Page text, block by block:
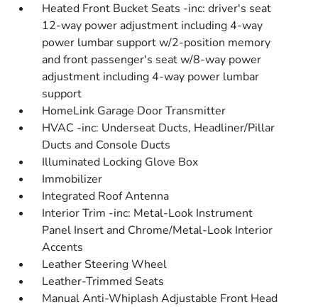
Heated Front Bucket Seats -inc: driver's seat
12-way power adjustment including 4-way
power lumbar support w/2-position memory
and front passenger's seat w/8-way power
adjustment including 4-way power lumbar
support
HomeLink Garage Door Transmitter
HVAC -inc: Underseat Ducts, Headliner/Pillar
Ducts and Console Ducts
Illuminated Locking Glove Box
Immobilizer
Integrated Roof Antenna
Interior Trim -inc: Metal-Look Instrument
Panel Insert and Chrome/Metal-Look Interior
Accents
Leather Steering Wheel
Leather-Trimmed Seats
Manual Anti-Whiplash Adjustable Front Head